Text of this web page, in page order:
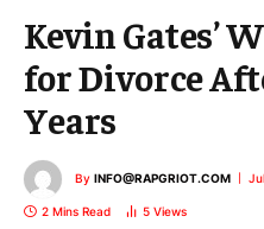
Kevin Gates’
for Divorce
Years
By INFO@RAPGRIOT.COM
2 Mins Read 5 Views